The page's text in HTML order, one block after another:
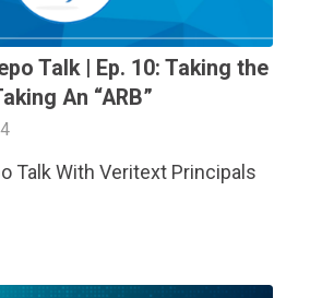
Talk | Ep. 10: Taking the
An “ARB”
Talk With Veritext Principals